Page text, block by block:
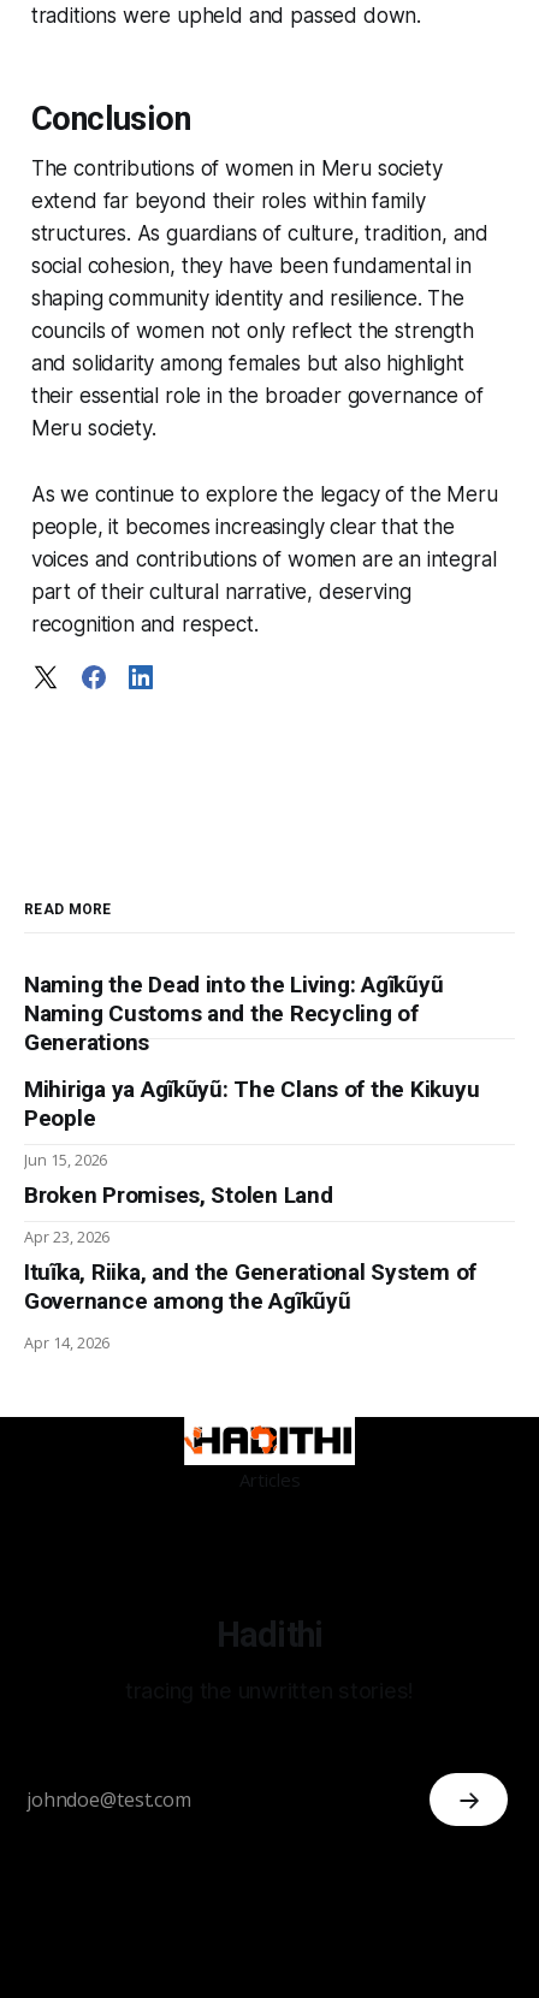
traditions were upheld and passed down.
Conclusion
The contributions of women in Meru society
extend far beyond their roles within family
structures. As guardians of culture, tradition, and
social cohesion, they have been fundamental in
shaping community identity and resilience. The
councils of women not only reflect the strength
and solidarity among females but also highlight
their essential role in the broader governance of
Meru society.
As we continue to explore the legacy of the Meru
people, it becomes increasingly clear that the
voices and contributions of women are an integral
part of their cultural narrative, deserving
recognition and respect.
READ MORE
Naming the Dead into the Living: Agĩkũyũ
Naming Customs and the Recycling of
Generations
Mihiriga ya Agĩkũyũ: The Clans of the Kikuyu
People
Jun 15, 2026
Broken Promises, Stolen Land
Apr 23, 2026
Ituĩka, Riika, and the Generational System of
Governance among the Agĩkũyũ
Apr 14, 2026
Articles
Hadithi